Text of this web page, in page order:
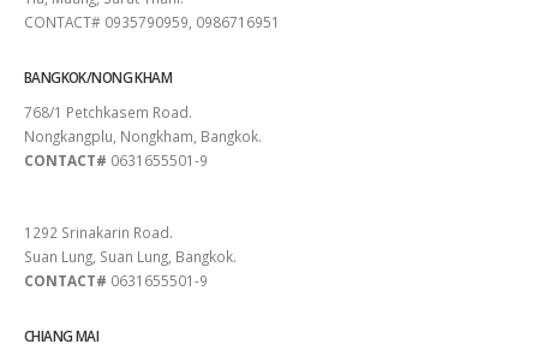
CONTACT# 0935790959, 0986716951
BANGKOK/NONG KHAM
768/1 Petchkasem Road.
Nongkangplu, Nongkham, Bangkok.
CONTACT# 0631655501-9
1292 Srinakarin Road.
Suan Lung, Suan Lung, Bangkok.
CONTACT# 0631655501-9
CHIANG MAI